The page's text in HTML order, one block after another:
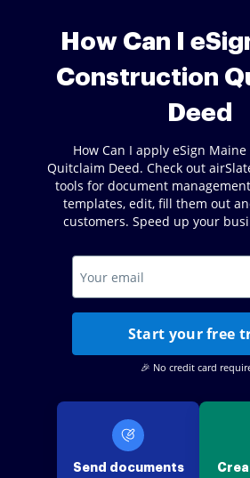
How Can I
Construction
Deed
How Can I apply eSign
Quitclaim Deed. Check out
tools for document
templates, edit, fill them out
customers. Speed up your
Start your free
🎉 No credit card
Send documents